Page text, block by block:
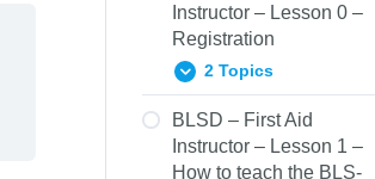
Instructor – Lesson 0 –
Registration
2 Topics
Prerequisites
BLSD – First Aid
Instructor – Lesson 1 –
How to teach the BLS-